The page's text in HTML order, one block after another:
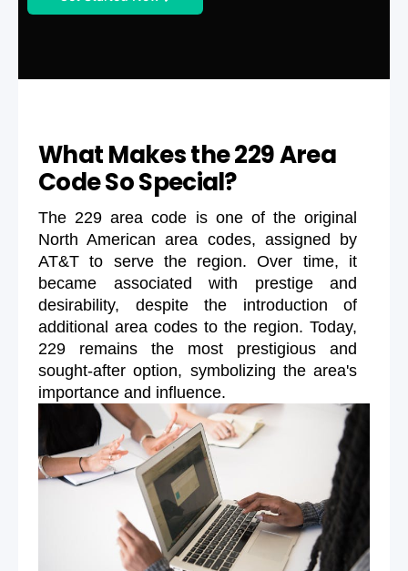
What Makes the 229 Area
Code So Special?
The 229 area code is one of the original
North American area codes, assigned by
AT&T to serve the region. Over time, it
became associated with prestige and
desirability, despite the introduction of
additional area codes to the region. Today,
229 remains the most prestigious and
sought-after option, symbolizing the area's
importance and influence.